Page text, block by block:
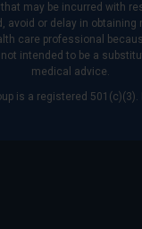
may be incurred with
avoid or delay in
care professional
intended to be a
medical advice.
is a registered 501(c)(3).